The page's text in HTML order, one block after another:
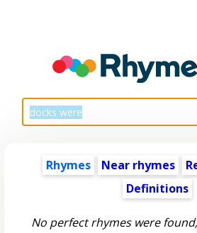
Rhymes Near rhymes
Definitions
No perfect rhymes were